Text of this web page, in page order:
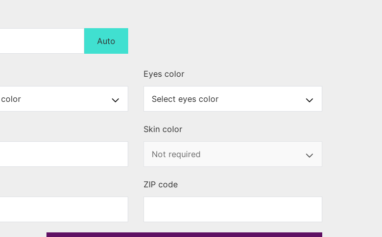
Auto
Eyes color
Skin color
ZIP code